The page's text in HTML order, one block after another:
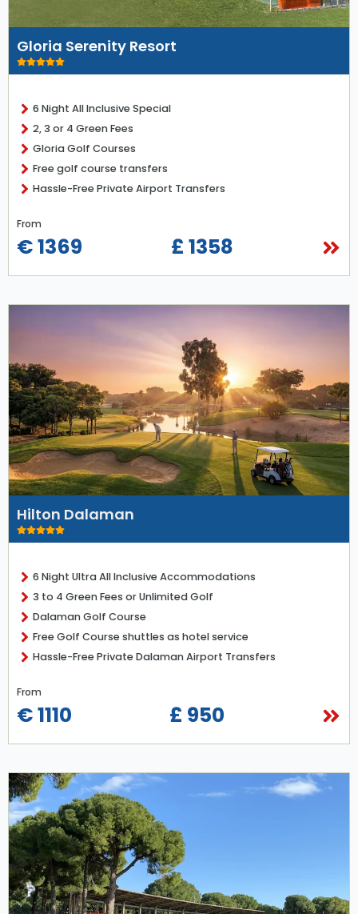
Gloria Serenity Resort
6 Night All Inclusive Special
2, 3 or 4 Green Fees
Gloria Golf Courses
Free golf course transfers
Hassle-Free Private Airport Transfers
From
€ 1369 £ 1358
Hilton Dalaman
6 Night Ultra All Inclusive Accommodations
3 to 4 Green Fees or Unlimited Golf
Dalaman Golf Course
Free Golf Course shuttles as hotel service
Hassle-Free Private Dalaman Airport Transfers
From
€ 1110 £ 950